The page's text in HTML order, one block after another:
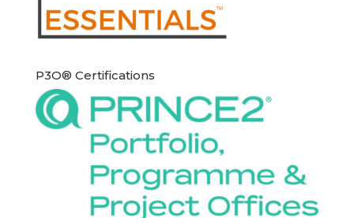
P3O® Certifications